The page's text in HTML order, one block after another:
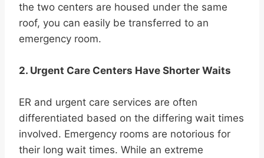
the two centers are housed under the same
roof, you can easily be transferred to an
emergency room.
2. Urgent Care Centers Have Shorter Waits
ER and urgent care services are often
differentiated based on the differing wait times
involved. Emergency rooms are notorious for
their long wait times. While an extreme